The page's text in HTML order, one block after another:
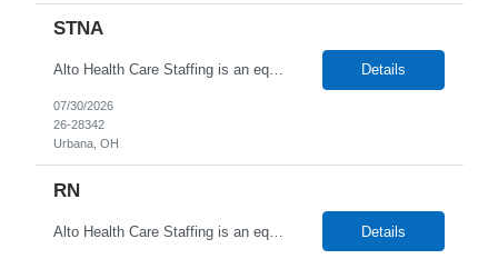
STNA
Alto Health Care Staffing is an equal opportunity employer that is committed to diversity and inclusion in the workplace. We prohibit discrimination and harassment of any kind based on race, color, sex, religion, sexual orientation, national origin, disability, genetic information, pregnancy, or any other protected characteristic as outlined by federal, state, or geographical laws. Details
07/30/2026
26-28342
Urbana, OH
RN
Alto Health Care Staffing is an equal opportunity employer that is committed to diversity and inclusion in the workplace. We prohibit discrimination and harassment of any kind based on race, color, sex, religion, sexual orientation, national origin, disability, genetic information, pregnancy, or any other protected characteristic as outlined by federal, state, or geographical laws. Details